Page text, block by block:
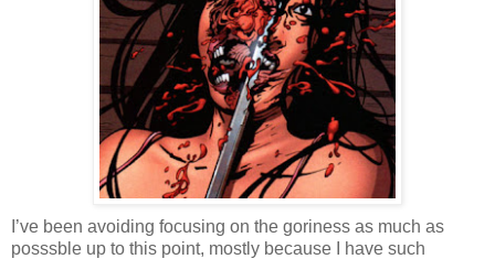
I’ve been avoiding focusing on the goriness as much as
posssble up to this point, mostly because I have such